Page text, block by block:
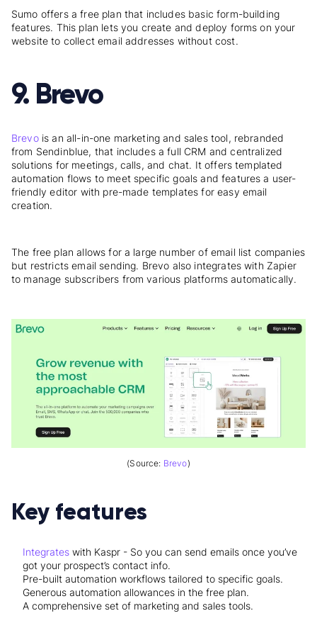
Sumo offers a free plan that includes basic form-building
features. This plan lets you create and deploy forms on your
website to collect email addresses without cost.
9. Brevo
Brevois an all-in-one marketing and sales tool, rebranded
from Sendinblue, that includes a full CRM and centralized
solutions for meetings, calls, and chat. It offers templated
automation flows to meet specific goals and features a user-
friendly editor with pre-made templates for easy email
creation.
The free plan allows for a large number of email list companies
but restricts email sending. Brevo also integrates with Zapier
to manage subscribers from various platforms automatically.
(Source: Brevo)
Key features
Integrates with Kaspr - So you can send emails once you’ve
got your prospect’s contact info.
Pre-built automation workflows tailored to specific goals.
Generous automation allowances in the free plan.
A comprehensive set of marketing and sales tools.